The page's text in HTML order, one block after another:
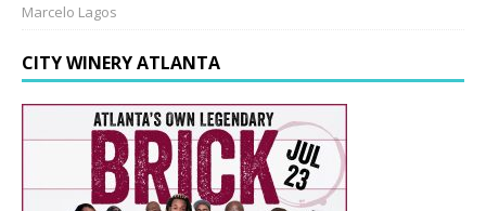
Marcelo Lagos
CITY WINERY ATLANTA